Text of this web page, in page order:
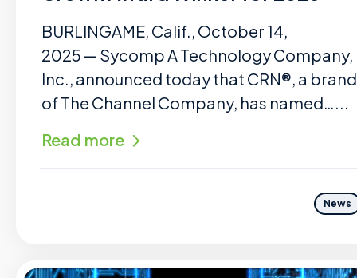
BURLINGAME, Calif., October 14,
2025 — Sycomp A Technology Company,
Inc., announced today that CRN®, a brand
of The Channel Company, has named…...
Read more
News